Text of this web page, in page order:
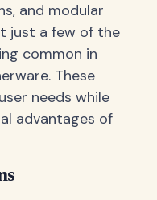
and modular
just a few of the
common in
These
needs while
advantages of